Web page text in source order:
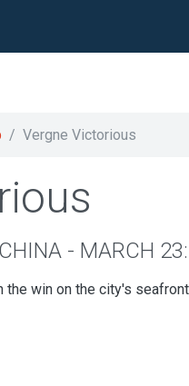
Vergne Victorious
- MARCH 23:
the win on the city's